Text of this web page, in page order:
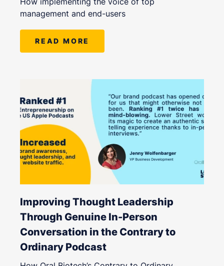
management and end-users
READ MORE
Improving Thought Leadership
Through Genuine In-Person
Conversation in the Contrary to
Ordinary Podcast